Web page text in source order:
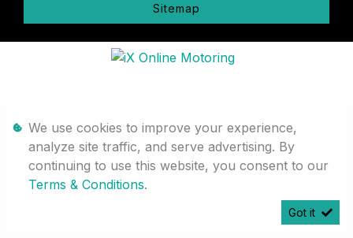
Sitemap
We use cookies to improve your experience,
analyze site traffic, and serve advertising. By
continuing to use this website, you consent to our
Terms & Conditions.
Got it